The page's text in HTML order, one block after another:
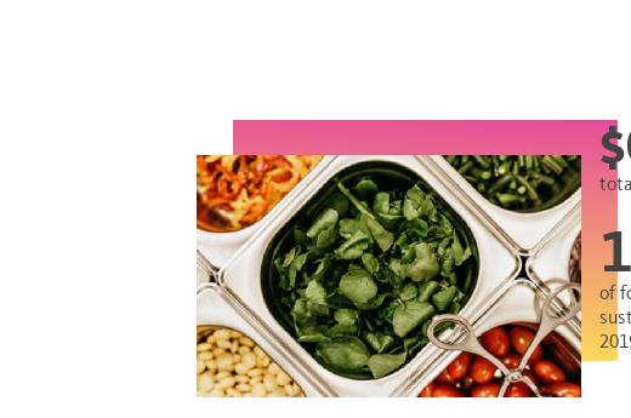
of